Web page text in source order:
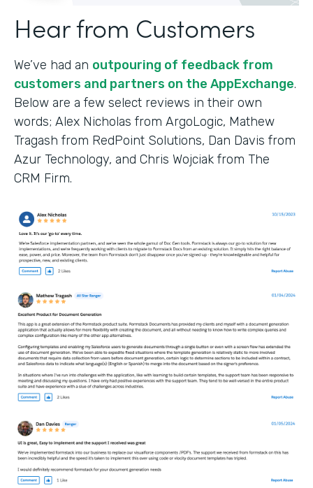
Hear from Customers
We’ve had an outpouring of feedback from
customers and partners on the AppExchange.
Below are a few select reviews in their own
words; Alex Nicholas from ArgoLogic, Mathew
Tragash from RedPoint Solutions, Dan Davis from
Azur Technology, and Chris Wojciak from The
CRM Firm.